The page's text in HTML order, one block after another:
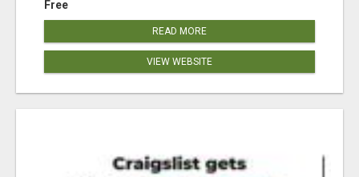
Free
READ MORE
VIEW WEBSITE